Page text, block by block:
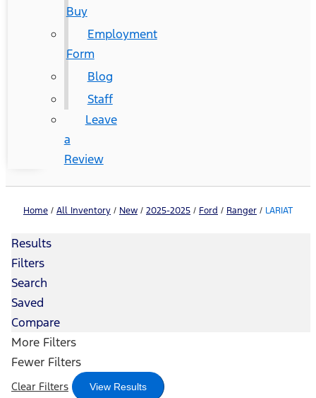
Buy
Employment
Form
Blog
Staff
Leave
a
Review
Home / All Inventory / New / 2025-2025 / Ford / Ranger / LARIAT
Results
Filters
Search
Saved
Compare
More Filters
Fewer Filters
Clear Filters View Results